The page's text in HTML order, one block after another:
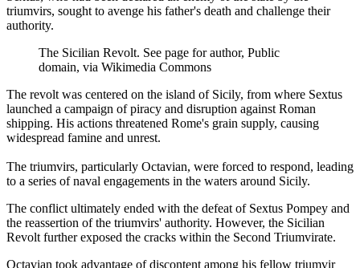
triumvirs, sought to avenge his father's death and challenge their
authority.
The Sicilian Revolt. See page for author, Public
domain, via Wikimedia Commons
The revolt was centered on the island of Sicily, from where Sextus
launched a campaign of piracy and disruption against Roman
shipping. His actions threatened Rome's grain supply, causing
widespread famine and unrest.
The triumvirs, particularly Octavian, were forced to respond, leading
to a series of naval engagements in the waters around Sicily.
The conflict ultimately ended with the defeat of Sextus Pompey and
the reassertion of the triumvirs' authority. However, the Sicilian
Revolt further exposed the cracks within the Second Triumvirate.
Octavian took advantage of discontent among his fellow triumvir